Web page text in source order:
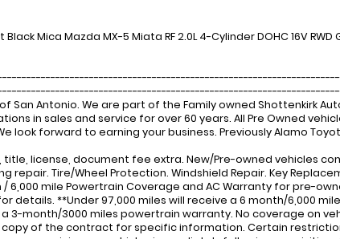
Black Mica Mazda MX-5 Miata RF 2.0L 4-Cylinder DOHC 16V RWD
San Antonio. We are part of the Family owned Shottenkirk
in sales and service for over 60 years. All Pre Owned
look forward to earning your business. Previously Alamo
title, license, document fee extra. New/Pre-owned vehicles
repair. Tire/Wheel Protection. Windshield Repair. Key
/ 6,000 mile Powertrain Coverage and AC Warranty for pre-
details. **Under 97,000 miles will receive a 6 month/6,000
3-month/3000 miles powertrain warranty. No coverage on
copy of the contract for specific information. Certain